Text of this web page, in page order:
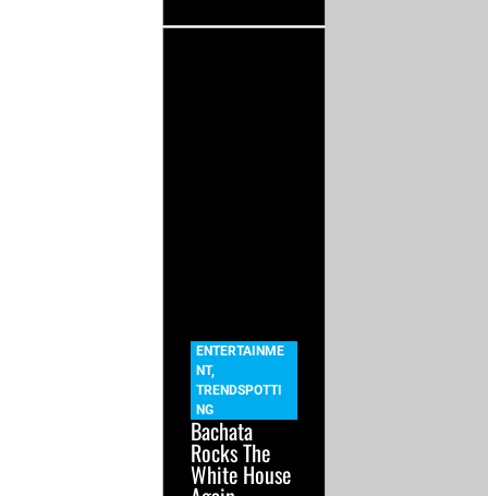
ENTERTAINME
NT,
TRENDSPOTTI
NG
Bachata
Rocks The
White House